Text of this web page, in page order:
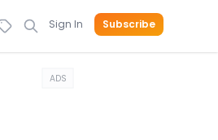
Sign In Subscribe
ADS